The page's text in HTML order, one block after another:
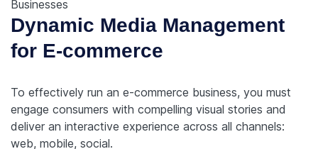
Businesses
Dynamic Media Management
for E-commerce
To effectively run an e-commerce business, you must
engage consumers with compelling visual stories and
deliver an interactive experience across all channels:
web, mobile, social.